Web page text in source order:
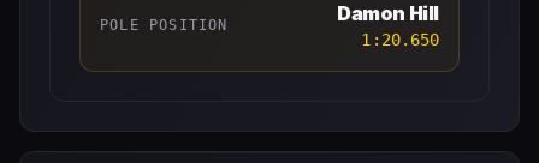
POLE POSITION Damon Hill
1:20.650